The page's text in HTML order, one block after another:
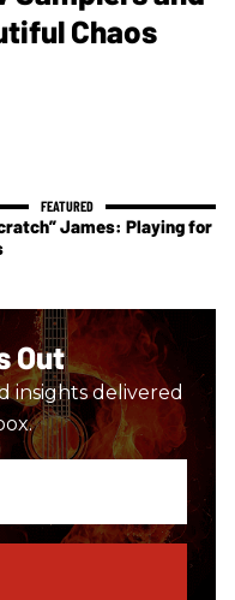
Chaos
James: Playing for
Out
insights delivered